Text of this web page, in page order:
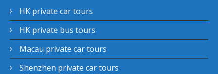
HK private car tours
HK private bus tours
Macau private car tours
Shenzhen private car tours